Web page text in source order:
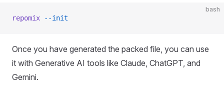
bash
repomix --init
Once you have generated the packed file, you can use
it with Generative AI tools like Claude, ChatGPT, and
Gemini.